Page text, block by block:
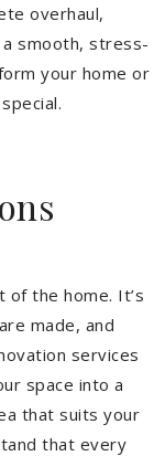
overhaul,
a smooth, stress-
your home or
the home. It’s
made, and
services
space into a
that suits your
that every